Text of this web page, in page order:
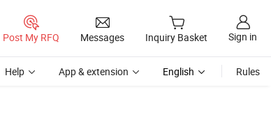
Post My RFQ Messages Inquiry Basket Sign in
Help App & extension English Rules